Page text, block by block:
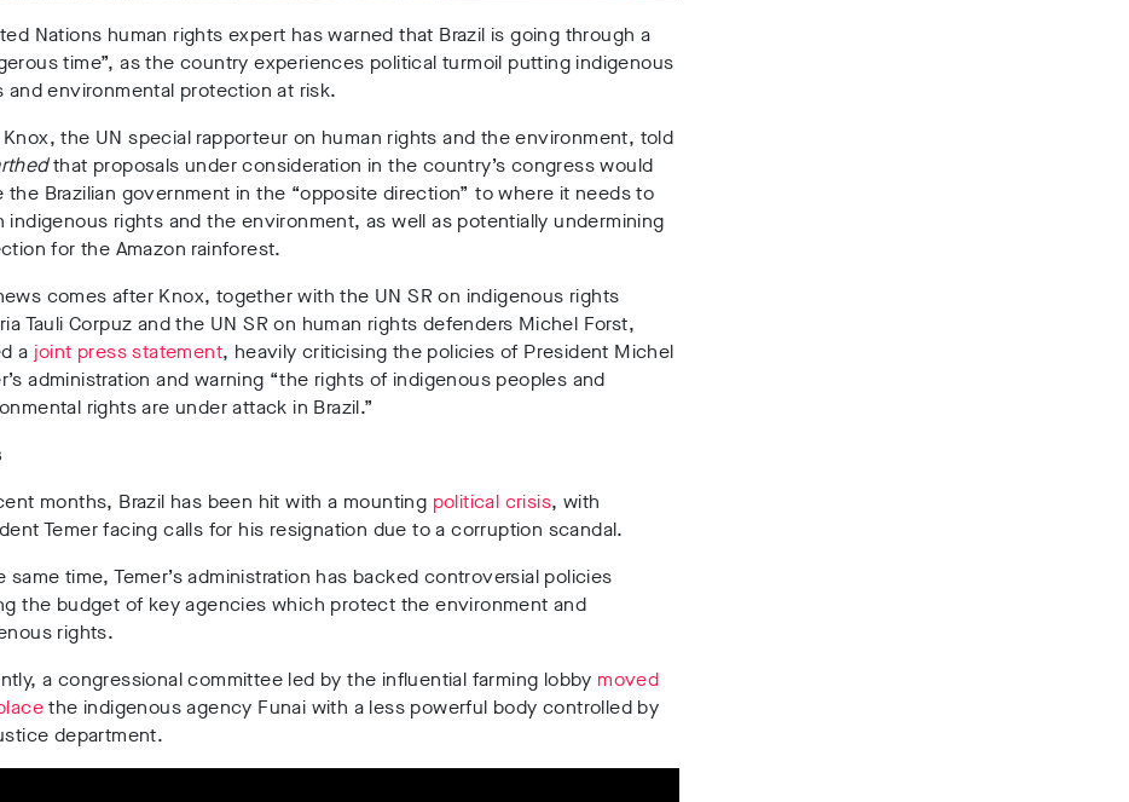
Nations human rights expert has warned that Brazil is going through a
time”, as the country experiences political turmoil putting indigenous
and environmental protection at risk.
the UN special rapporteur on human rights and the environment, told
that proposals under consideration in the country’s congress would
the Brazilian government in the “opposite direction” to where it needs to
indigenous rights and the environment, as well as potentially undermining
for the Amazon rainforest.
comes after Knox, together with the UN SR on indigenous rights
Tauli Corpuz and the UN SR on human rights defenders Michel Forst,
a joint press statement, heavily criticising the policies of President Michel
administration and warning “the rights of indigenous peoples and
rights are under attack in Brazil.”
months, Brazil has been hit with a mounting political crisis, with
Temer facing calls for his resignation due to a corruption scandal.
same time, Temer’s administration has backed controversial policies
the budget of key agencies which protect the environment and
rights.
a congressional committee led by the influential farming lobby moved
the indigenous agency Funai with a less powerful body controlled by
department.